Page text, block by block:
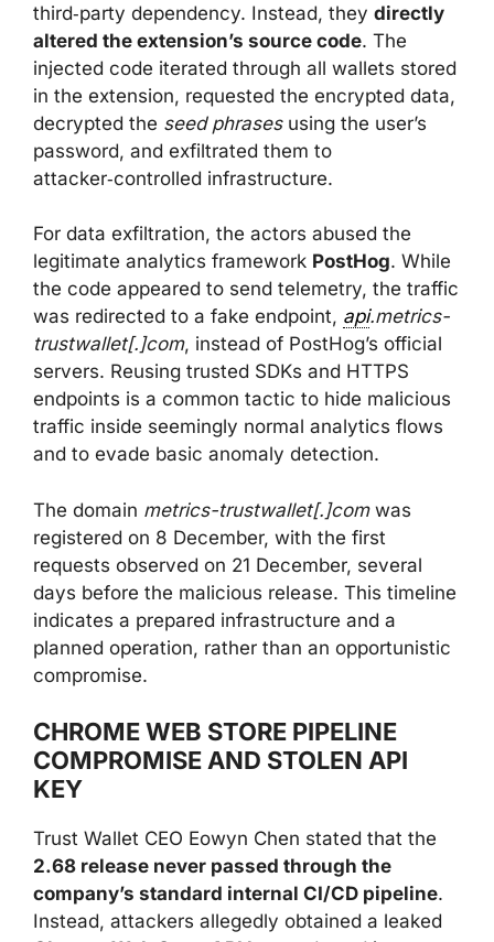
third‑party dependency. Instead, they directly
altered the extension’s source code. The
injected code iterated through all wallets stored
in the extension, requested the encrypted data,
decrypted the seed phrasesusing the user’s
password, and exfiltrated them to
attacker‑controlled infrastructure.
For data exfiltration, the actors abused the
legitimate analytics framework PostHog. While
the code appeared to send telemetry, the traffic
was redirected to a fake endpoint, api.metrics-
trustwallet[.]com, instead of PostHog’s official
servers. Reusing trusted SDKs and HTTPS
endpoints is a common tactic to hide malicious
traffic inside seemingly normal analytics flows
and to evade basic anomaly detection.
The domain metrics-trustwallet[.]comwas
registered on 8 December, with the first
requests observed on 21 December, several
days before the malicious release. This timeline
indicates a prepared infrastructure and a
planned operation, rather than an opportunistic
compromise.
CHROME WEB STORE PIPELINE
COMPROMISE AND STOLEN API
KEY
Trust Wallet CEO Eowyn Chen stated that the
2.68 release never passed through the
company’s standard internal CI/CD pipeline.
Instead, attackers allegedly obtained a leaked